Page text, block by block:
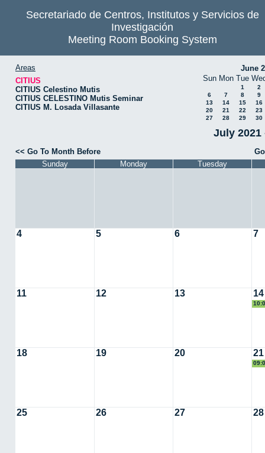
Secretariado de Centros, Institutos y Servicios de
Investigación
Meeting Room Booking System
Areas
CITIUS
CITIUS Celestino Mutis
CITIUS CELESTINO Mutis Seminar
CITIUS M. Losada Villasante
June
Sun Mon Tue
1
2
6
7 8
9
13
14 15
16
20
21 22
23
27
28 29 30
July 2021
<< Go To Month Before
Sunday
Monday Tuesday
4 5 6 7
11 12 13 14
18 19 20 21
25 26 27 28